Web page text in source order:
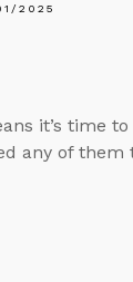
2025
it’s time
any of